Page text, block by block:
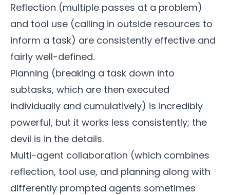
Reflection (multiple passes at a problem)
and tool use (calling in outside resources to
inform a task) are consistently effective and
fairly well-defined.
Planning (breaking a task down into
subtasks, which are then executed
individually and cumulatively) is incredibly
powerful, but it works less consistently; the
devil is in the details.
Multi-agent collaboration (which combines
reflection, tool use, and planning along with
differently prompted agents sometimes